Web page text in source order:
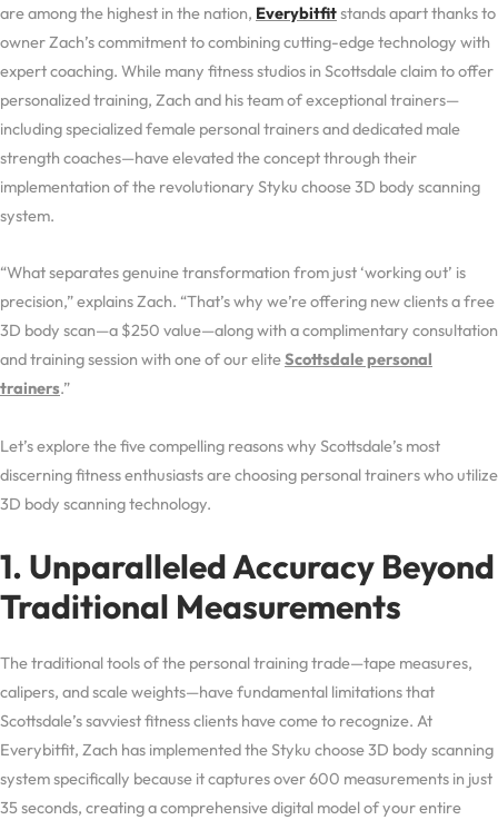
are among the highest in the nation, Everybitfitstands apart thanks to
owner Zach’s commitment to combining cutting-edge technology with
expert coaching. While many fitness studios in Scottsdale claim to offer
personalized training, Zach and his team of exceptional trainers—
including specialized female personal trainers and dedicated male
strength coaches—have elevated the concept through their
implementation of the revolutionary Styku choose 3D body scanning
system.
“What separates genuine transformation from just ‘working out’ is
precision,” explains Zach. “That’s why we’re offering new clients a free
3D body scan—a $250 value—along with a complimentary consultation
and training session with one of our eliteScottsdale personal
trainers.”
Let’s explore the five compelling reasons why Scottsdale’s most
discerning fitness enthusiasts are choosing personal trainers who utilize
3D body scanning technology.
1. Unparalleled Accuracy Beyond
Traditional Measurements
The traditional tools of the personal training trade—tape measures,
calipers, and scale weights—have fundamental limitations that
Scottsdale’s savviest fitness clients have come to recognize. At
Everybitfit, Zach has implemented the Styku choose 3D body scanning
system specifically because it captures over 600 measurements in just
35 seconds, creating a comprehensive digital model of your entire